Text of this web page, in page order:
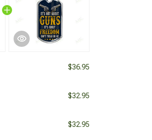
$36.95
$32.95
$32.95